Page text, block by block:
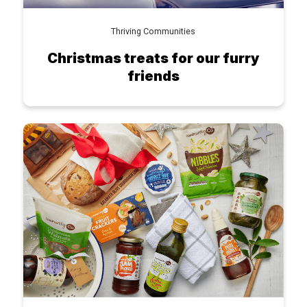
Thriving Communities
Christmas treats for our furry
friends